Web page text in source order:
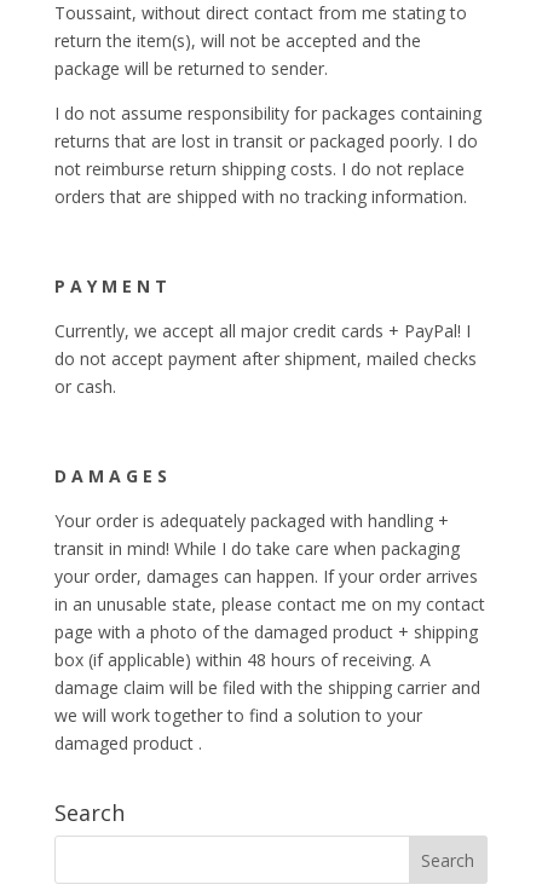
Toussaint, without direct contact from me stating to
return the item(s), will not be accepted and the
package will be returned to sender.
I do not assume responsibility for packages containing
returns that are lost in transit or packaged poorly. I do
not reimburse return shipping costs. I do not replace
orders that are shipped with no tracking information.
P A Y M E N T
Currently, we accept all major credit cards + PayPal! I
do not accept payment after shipment, mailed checks
or cash.
D A M A G E S
Your order is adequately packaged with handling +
transit in mind! While I do take care when packaging
your order, damages can happen. If your order arrives
in an unusable state, please contact me on my contact
page with a photo of the damaged product + shipping
box (if applicable) within 48 hours of receiving. A
damage claim will be filed with the shipping carrier and
we will work together to find a solution to your
damaged product .
Search